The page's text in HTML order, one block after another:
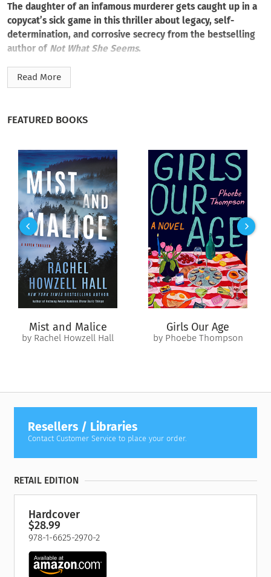
The daughter of an infamous murderer gets caught up in a
copycat’s sick game in this thriller about legacy, self-
determination, and corrosive secrecy from the bestselling
author of Not What She Seems.
Forensic science teacher Sanaa Karrem buried her past as
deep as she could. When her serial killer father, known as
But when bodies turn up with pennies on their eyes, Sanaa
recognizes her father’s signature. The nightmare becomes real
again. Soon, Sanaa starts receiving threatening messages and
increasingly disturbing “gifts.” The killer is toying with her,
and she can’t tell anyone—not even her own fiancé, Detective
Marcus Morelli, lead investigator on the case.
As the body count rises, Sanaa leans on her expertise as a
former medical examiner to close in on the killer. What she
finds is a horrific manifestation of her father’s legacy, hitting
shockingly close to home. But what disturbs her most is how
much that legacy still lingers within her…
Read More
FEATURED BOOKS
Mist and Malice
by Rachel Howzell Hall
Girls Our Age
by Phoebe Thompson
Resellers / Libraries
Contact Customer Service to place your order.
RETAIL EDITION
Hardcover
$28.99
978-1-6625-2970-2